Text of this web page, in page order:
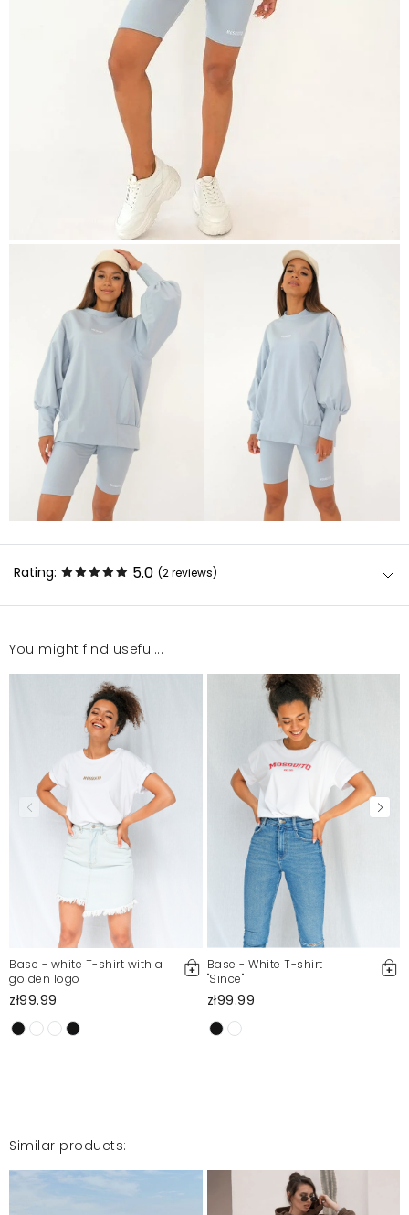
Rating: 5.0 (2reviews)
Jest ok
12/30/22, 1:11 AM
Aneta
7/5/22, 12:56 PM
Mosquito publishes only verified customer reviews. After
moderation, we publish both positive and negative reviews.
For more information, please see our Terms and Conditions.
Report illegal content
You might find useful...
Base - white T-shirt with a
golden logo
zł99.99
Base - White T-shirt
"Since"
zł99.99
Similar products: